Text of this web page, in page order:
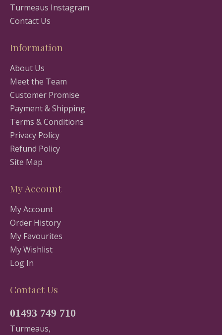
Turmeaus Instagram
Contact Us
Information
About Us
Meet the Team
Customer Promise
Payment & Shipping
Terms & Conditions
Privacy Policy
Refund Policy
Site Map
My Account
My Account
Order History
My Favourites
My Wishlist
Log In
Contact Us
01493 749 710
Turmeaus,